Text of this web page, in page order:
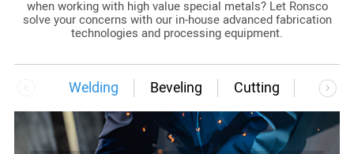
when working with high value special metals? Let Ronsco
solve your concerns with our in-house advanced fabrication
technologies and processing equipment.
Welding Beveling Cutting